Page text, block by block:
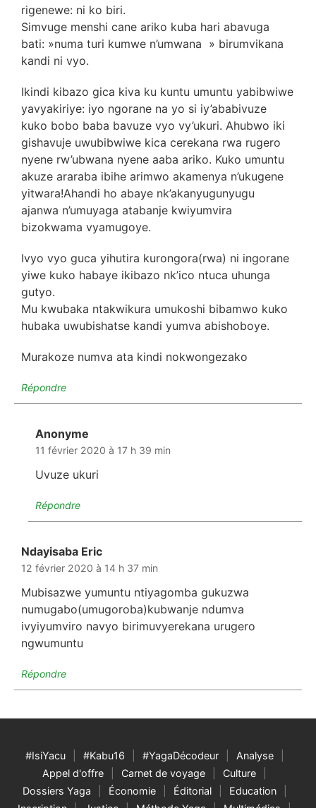
rigenewe: ni ko biri.
Simvuge menshi cane ariko kuba hari abavuga
bati: »numa turi kumwe n’umwana » birumvikana
kandi ni vyo.
Ikindi kibazo gica kiva ku kuntu umuntu yabibwiwe
yavyakiriye: iyo ngorane na yo si iy’ababivuze
kuko bobo baba bavuze vyo vy’ukuri. Ahubwo iki
gishavuje uwubibwiwe kica cerekana rwa rugero
nyene rw’ubwana nyene aaba ariko. Kuko umuntu
akuze araraba ibihe arimwo akamenya n’ukugene
yitwara!Ahandi ho abaye nk’akanyugunyugu
ajanwa n’umuyaga atabanje kwiyumvira
bizokwama vyamugoye.
Ivyo vyo guca yihutira kurongora(rwa) ni ingorane
yiwe kuko habaye ikibazo nk’ico ntuca uhunga
gutyo.
Mu kwubaka ntakwikura umukoshi bibamwo kuko
hubaka uwubishatse kandi yumva abishoboye.
Murakoze numva ata kindi nokwongezako
Répondre
Anonyme
11 février 2020 à 17 h 39 min
Uvuze ukuri
Répondre
Ndayisaba Eric
12 février 2020 à 14 h 37 min
Mubisazwe yumuntu ntiyagomba gukuzwa
numugabo(umugoroba)kubwanje ndumva
ivyiyumviro navyo birimuvyerekana urugero
ngwumuntu
Répondre
#IsiYacu #Kabu16 #YagaDécodeur
Analyse
Appel d'offre
Carnet de voyage
Culture
Dossiers Yaga
Économie Éditorial
Education